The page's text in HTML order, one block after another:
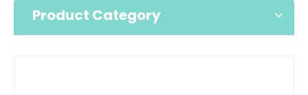
Product Category